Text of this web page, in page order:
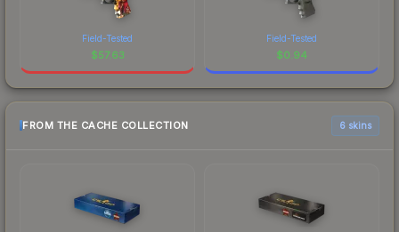
Field-Tested
$57.63
Field-Tested
$0.94
FROM THE CACHE COLLECTION 6 skins